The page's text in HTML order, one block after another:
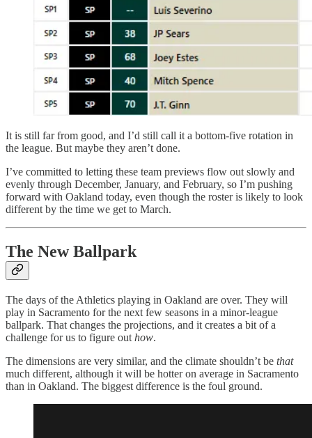
It is still far from good, and I’d still call it a bottom-five rotation in
the league. But maybe they aren’t done.
I’ve committed to letting these team previews flow out slowly and
evenly through December, January, and February, so I’m pushing
forward with Oakland today, even though the roster is likely to look
different by the time we get to March.
The New Ballpark
The days of the Athletics playing in Oakland are over. They will
play in Sacramento for the next few seasons in a minor-league
ballpark. That changes the projections, and it creates a bit of a
challenge for us to figure out how.
The dimensions are very similar, and the climate shouldn’t be that
much different, although it will be hotter on average in Sacramento
than in Oakland. The biggest difference is the foul ground.